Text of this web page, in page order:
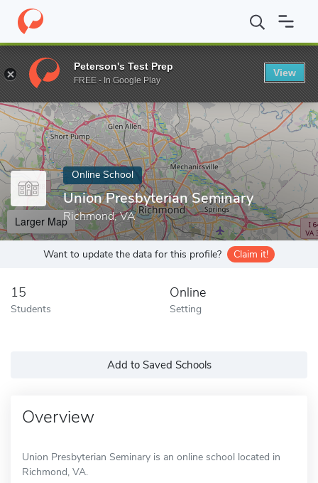
Home Online Schools Union Presbyterian Seminary
Enter a keyword
Online School
Union Presbyterian Seminary
Richmond, VA
Larger Map
Want to update the data for this profile? Claim it!
15
Students
Online
Setting
Add to Saved Schools
Overview
Union Presbyterian Seminary is an online school located in
Richmond, VA.
Peterson's Test Prep
FREE - In Google Play
View